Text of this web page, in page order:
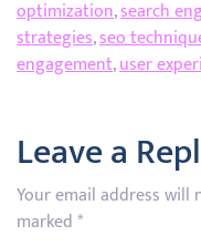
optimization,search
strategies,seo
engagement,user
Leave a
Your email address will
marked*